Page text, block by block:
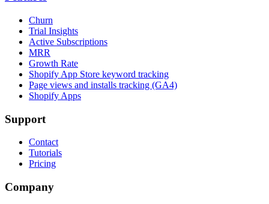
Churn
Trial Insights
Active Subscriptions
MRR
Growth Rate
Shopify App Store keyword tracking
Page views and installs tracking (GA4)
Shopify Apps
Support
Contact
Tutorials
Pricing
Company